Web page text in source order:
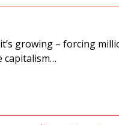
growing – forcing
capitalism…